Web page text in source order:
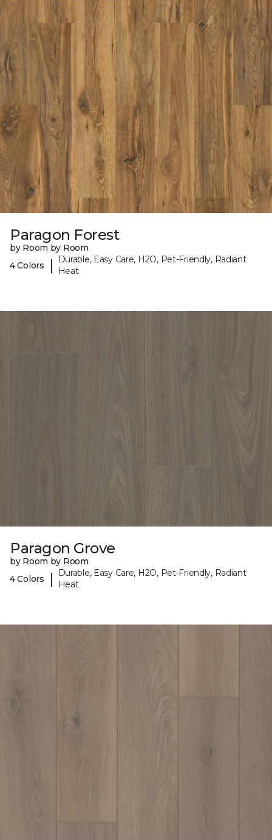
Paragon Forest
by Room by Room
4 Colors
|
Durable, Easy Care, H2O, Pet-Friendly, Radiant
Heat
Paragon Grove
by Room by Room
4 Colors
|
Durable, Easy Care, H2O, Pet-Friendly, Radiant
Heat